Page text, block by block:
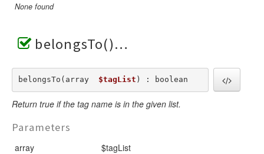
None found
belongsTo()
belongsTo(array $tagList ) : boolean
Return true if the tag name is in the given list.
Parameters
array $tagList